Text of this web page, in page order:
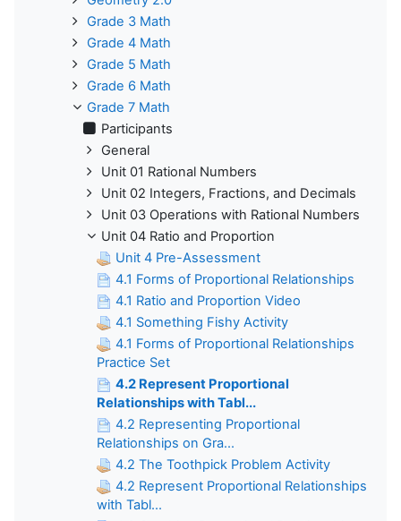
Grade 3 Math
Grade 4 Math
Grade 5 Math
Grade 6 Math
Grade 7 Math
Participants
General
Unit 01 Rational Numbers
Unit 02 Integers, Fractions, and Decimals
Unit 03 Operations with Rational Numbers
Unit 04 Ratio and Proportion
Unit 4 Pre-Assessment
4.1 Forms of Proportional Relationships
4.1 Ratio and Proportion Video
4.1 Something Fishy Activity
4.1 Forms of Proportional Relationships
Practice Set
4.2 Represent Proportional
Relationships with Tabl...
4.2 Representing Proportional
Relationships on Gra...
4.2 The Toothpick Problem Activity
4.2 Represent Proportional Relationships
with Tabl...